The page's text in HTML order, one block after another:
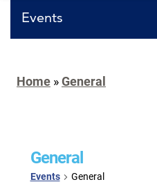
Events
Home »General
General
Events General